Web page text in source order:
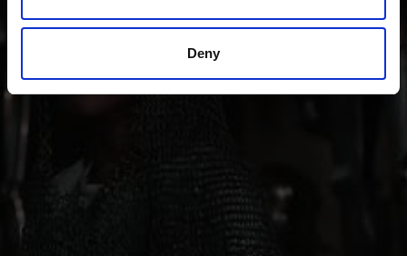
Deny
music.